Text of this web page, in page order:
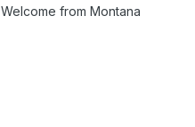
Welcome from Montana